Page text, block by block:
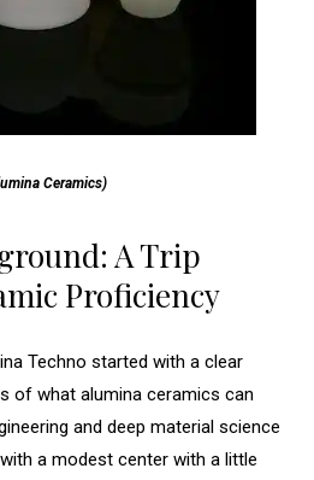
Ceramics)
A Trip
Proficiency
Techno started with a clear
of what alumina ceramics can
and deep material science
a modest center with a little